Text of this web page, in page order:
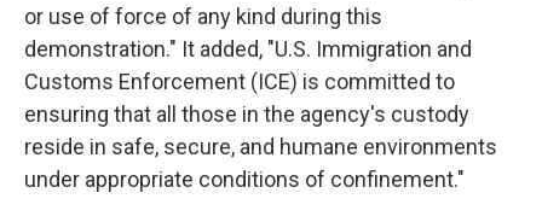
or use of force of any kind during this
demonstration." It added, "U.S. Immigration and
Customs Enforcement (ICE) is committed to
ensuring that all those in the agency's custody
reside in safe, secure, and humane environments
under appropriate conditions of confinement."